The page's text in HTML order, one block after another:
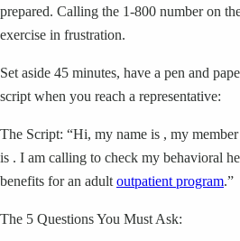
prepared. Calling the 1-800 number on
exercise in frustration.
Set aside 45 minutes, have a pen and
script when you reach a representative:
The Script: “Hi, my name is , my
is . I am calling to check my behavioral
benefits for an adult outpatient program.”
The 5 Questions You Must Ask: